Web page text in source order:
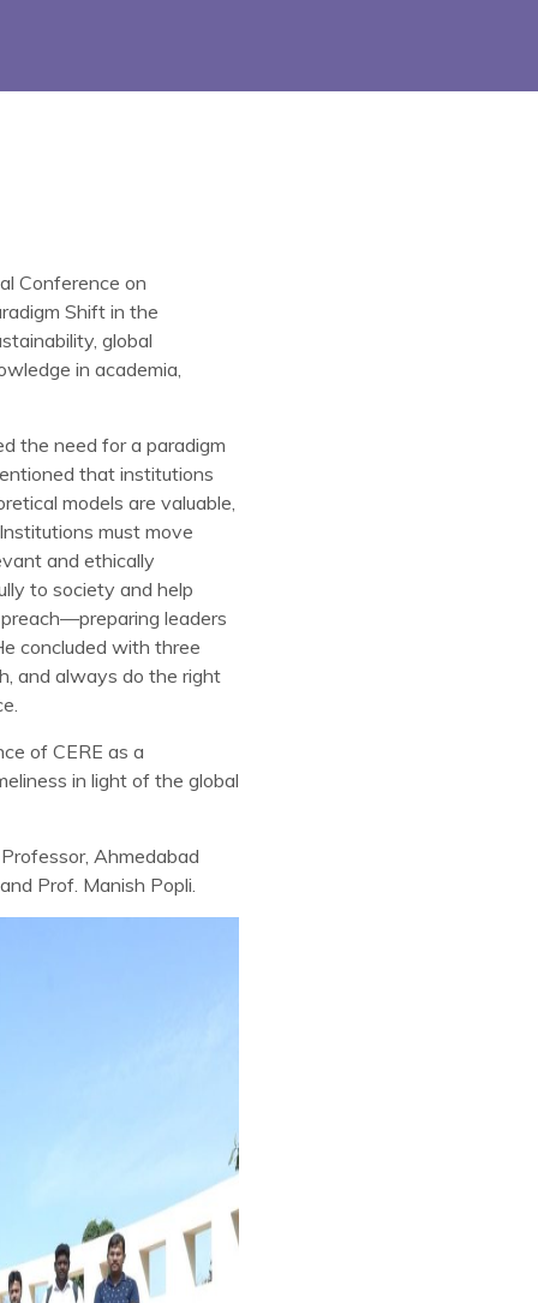
Conference on
Shift in the
global
in academia,
the need for a paradigm
that institutions
models are valuable,
must move
and ethically
to society and help
leaders
concluded with three
and always do the right
of CERE as a
in light of the global
Ahmedabad
Prof. Manish Popli.